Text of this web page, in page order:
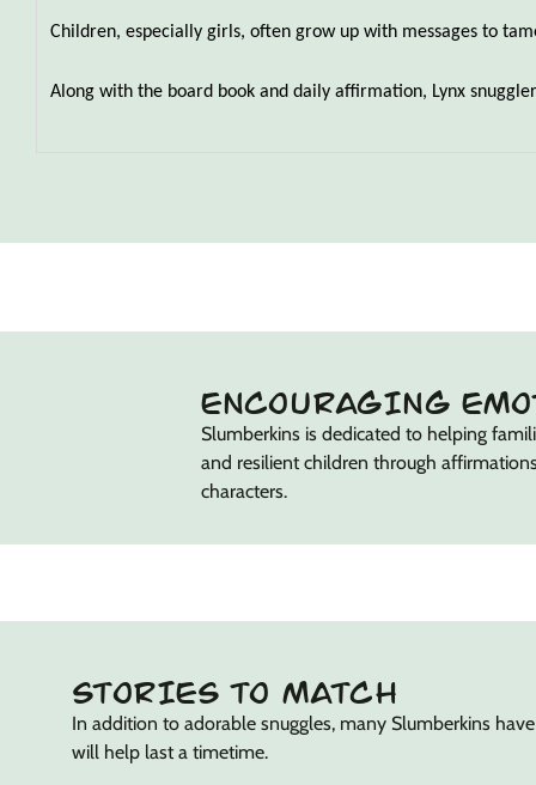
Children, especially girls, often grow up with messages to
Along with the board book and daily affirmation, Lynx
ENCOURAGING
Slumberkins is dedicated to helping
and resilient children through
characters.
STORIES TO MATCH
In addition to adorable snuggles, many Slumberkins
will help last a timetime.